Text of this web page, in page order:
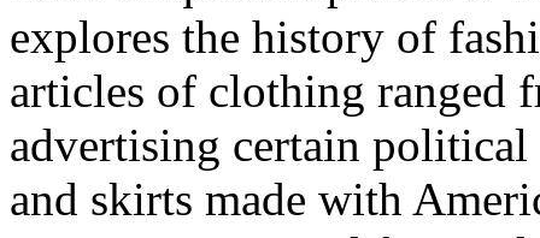
explores the history of
articles of clothing ranged
advertising certain political
and skirts made with